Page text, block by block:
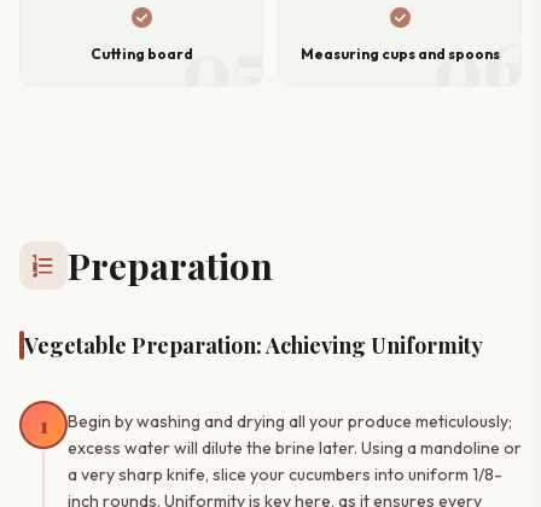
05
check_circle
Cutting board 06
check_circle
Measuring cups and spoons
format_list_numbered Preparation
Vegetable Preparation: Achieving Uniformity
1
Begin by washing and drying all your produce meticulously;
excess water will dilute the brine later. Using a mandoline or
a very sharp knife, slice your cucumbers into uniform 1/8-
inch rounds. Uniformity is key here, as it ensures every